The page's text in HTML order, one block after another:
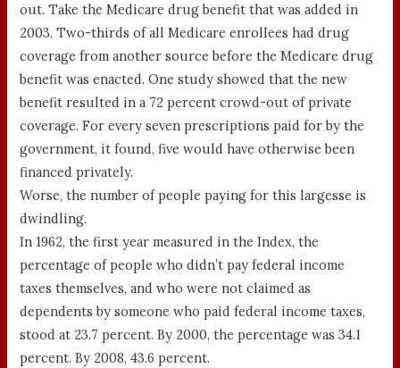
out. Take the Medicare drug benefit that was added in
2003. Two-thirds of all Medicare enrollees had drug
coverage from another source before the Medicare drug
benefit was enacted. One study showed that the new
benefit resulted in a 72 percent crowd-out of private
coverage. For every seven prescriptions paid for by the
government, it found, five would have otherwise been
financed privately.
Worse, the number of people paying for this largesse is
dwindling.
In 1962, the first year measured in the Index, the
percentage of people who didn’t pay federal income
taxes themselves, and who were not claimed as
dependents by someone who paid federal income taxes,
stood at 23.7 percent. By 2000, the percentage was 34.1
percent. By 2008, 43.6 percent.